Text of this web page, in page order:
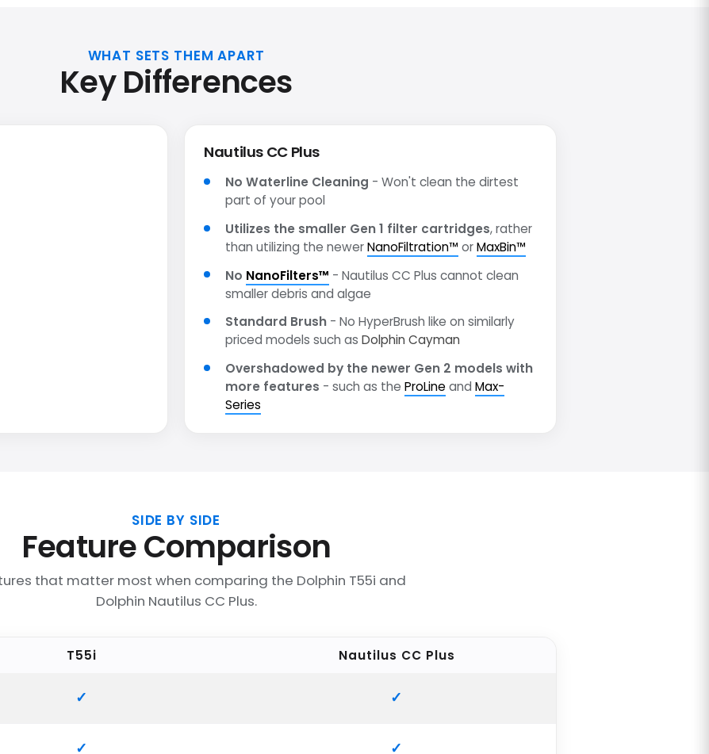
WHAT SETS THEM APART
Key Differences
Nautilus CC Plus
No Waterline Cleaning - Won't clean the dirtest
part of your pool
Utilizes the smaller Gen 1 filter cartridges, rather
than utilizing the newerNanoFiltration™ orMaxBin™
No NanoFilters™ - Nautilus CC Plus cannot clean
smaller debris and algae
Standard Brush - No HyperBrush like on similarly
priced models such asDolphin Cayman
Overshadowed by the newer Gen 2 models with
more features - such as theProLine andMax-
Series
SIDE BY SIDE
Feature Comparison
that matter most when comparing the Dolphin T55i and
Dolphin Nautilus CC Plus.
T55i Nautilus CC Plus